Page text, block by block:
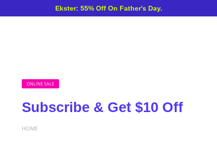
Ekster: 55% Off On Father's Day.
ONLINE SALE
Subscribe & Get $10 Off
HOME